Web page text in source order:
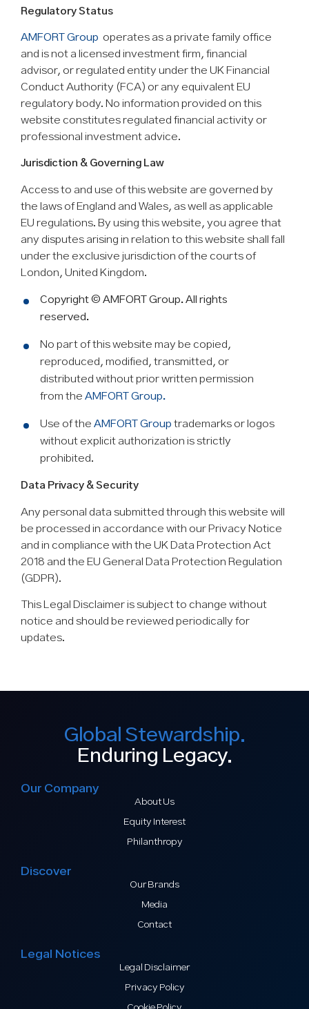
Regulatory Status
AMFORT Group operates as a private family office
and is not a licensed investment firm, financial
advisor, or regulated entity under the UK Financial
Conduct Authority (FCA) or any equivalent EU
regulatory body. No information provided on this
website constitutes regulated financial activity or
professional investment advice.
Jurisdiction & Governing Law
Access to and use of this website are governed by
the laws of England and Wales, as well as applicable
EU regulations. By using this website, you agree that
any disputes arising in relation to this website shall fall
under the exclusive jurisdiction of the courts of
London, United Kingdom.
Copyright © AMFORT Group. All rights
reserved.
No part of this website may be copied,
reproduced, modified, transmitted, or
distributed without prior written permission
from the AMFORT Group.
Use of the AMFORT Group trademarks or logos
without explicit authorization is strictly
prohibited.
Data Privacy & Security
Any personal data submitted through this website will
be processed in accordance with our Privacy Notice
and in compliance with the UK Data Protection Act
2018 and the EU General Data Protection Regulation
(GDPR).
This Legal Disclaimer is subject to change without
notice and should be reviewed periodically for
updates.
Global Stewardship.
Enduring Legacy.
Our Company
About Us
Equity Interest
Philanthropy
Discover
Our Brands
Media
Contact
Legal Notices
Legal Disclaimer
Privacy Policy